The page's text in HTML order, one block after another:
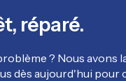
réparé.
? Nous avons
dès aujourd'hui pour